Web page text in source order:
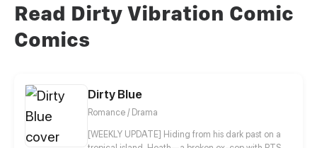
Read Dirty Vibration Comic
Comics
Dirty Blue
Romance / Drama
[WEEKLY UPDATE] Hiding from his dark past on a